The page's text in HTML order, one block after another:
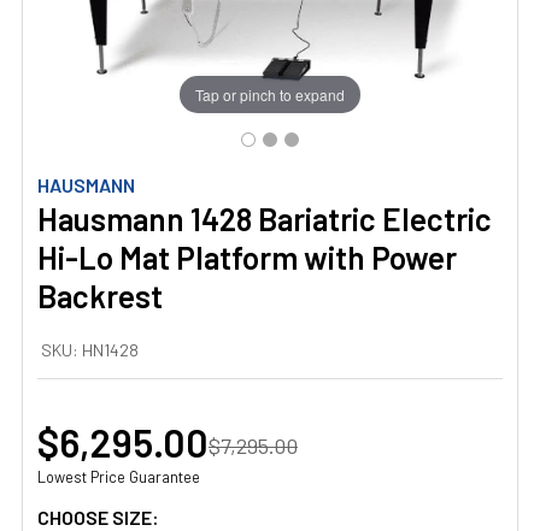
HAUSMANN
Hausmann 1428 Bariatric Electric
Hi-Lo Mat Platform with Power
Backrest
SKU: HN1428
Tap or pinch to expand
$6,295.00$7,295.00
Lowest Price Guarantee
CHOOSE SIZE: